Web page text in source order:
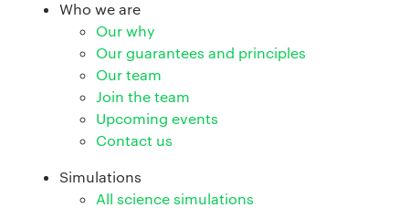
Who we are
Our why
Our guarantees and principles
Our team
Join the team
Upcoming events
Contact us
Simulations
All science simulations